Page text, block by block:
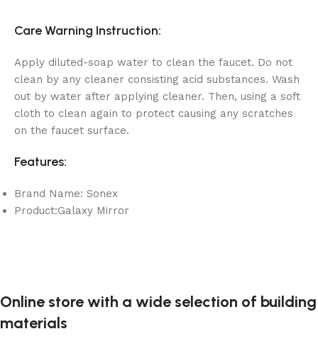
Care Warning Instruction:
Apply diluted-soap water to clean the faucet. Do not
clean by any cleaner consisting acid substances. Wash
out by water after applying cleaner. Then, using a soft
cloth to clean again to protect causing any scratches
on the faucet surface.
Features:
Brand Name: Sonex
Product:Galaxy Mirror
Online store with a wide selection of building
materials